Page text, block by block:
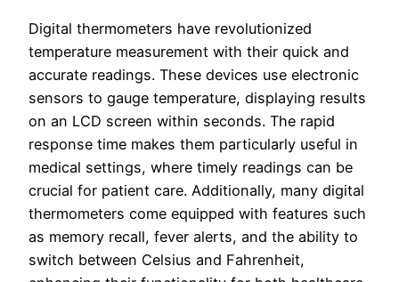
Digital thermometers have revolutionized
temperature measurement with their quick and
accurate readings. These devices use electronic
sensors to gauge temperature, displaying results
on an LCD screen within seconds. The rapid
response time makes them particularly useful in
medical settings, where timely readings can be
crucial for patient care. Additionally, many digital
thermometers come equipped with features such
as memory recall, fever alerts, and the ability to
switch between Celsius and Fahrenheit,